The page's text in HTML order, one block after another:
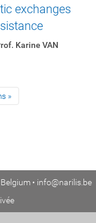
exchanges
Karine VAN
»
• info@narilis.be